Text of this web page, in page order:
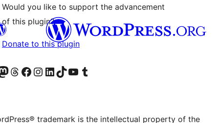
Would you like to support the advancement
of this plugin?
Donate to this plugin
accountaccount
our Mastodon account
Visit our Threads account
Visit our Facebook page
Visit our Instagram account
Visit our LinkedIn account
Visit our TikTok account
Visit our YouTube channel
Visit our Tumblr account
trademark is the intellectual property of the